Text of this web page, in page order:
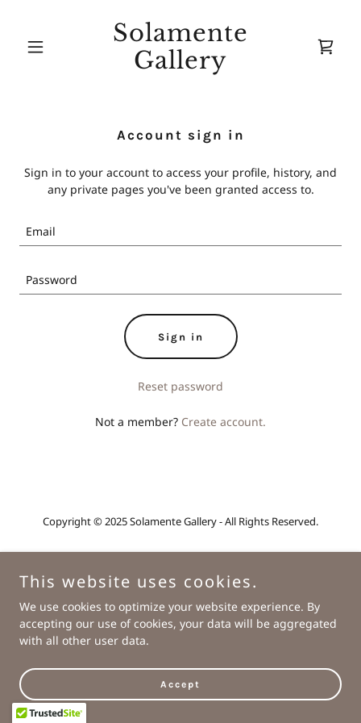
Solamente
Gallery
Account sign in
Sign in to your account to access your profile, history, and
any private pages you've been granted access to.
Sign in
Reset password
Not a member? Create account.
Copyright © 2025 Solamente Gallery - All Rights Reserved.
Powered by
Home
This website uses cookies.
We use cookies to optimize your website experience. By
accepting our use of cookies, your data will be aggregated
with all other user data.
Accept